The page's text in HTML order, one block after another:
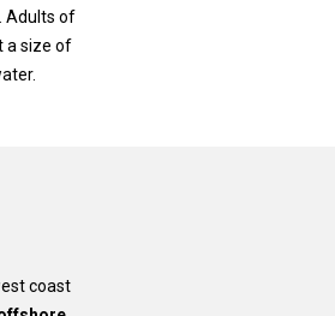
Adults of
a size of
coast